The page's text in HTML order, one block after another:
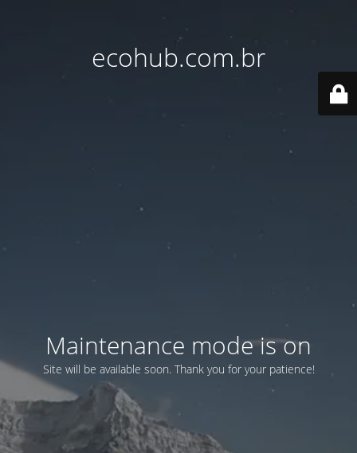
ecohub.com.br
Maintenance mode is on
Site will be available soon. Thank you for your patience!